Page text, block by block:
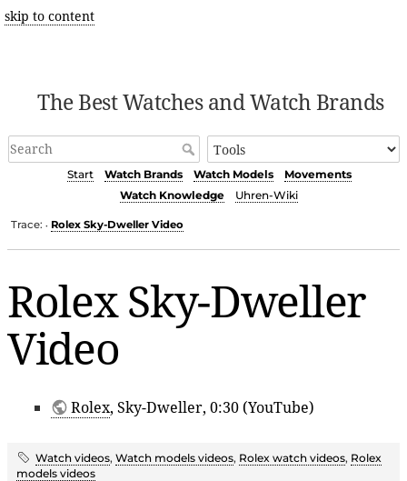
skip to content
The Best Watches and Watch Brands
Start Watch Brands Watch Models
Movements
Watch Knowledge
Uhren-Wiki
Trace: • Rolex Sky-Dweller Video
Rolex Sky-Dweller
Video
Rolex, Sky-Dweller, 0:30 (YouTube)
Watch videos, Watch models videos, Rolex watch videos, Rolex
models videos